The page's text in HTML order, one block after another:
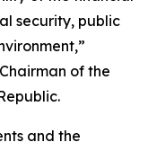
security, public
of the
and the